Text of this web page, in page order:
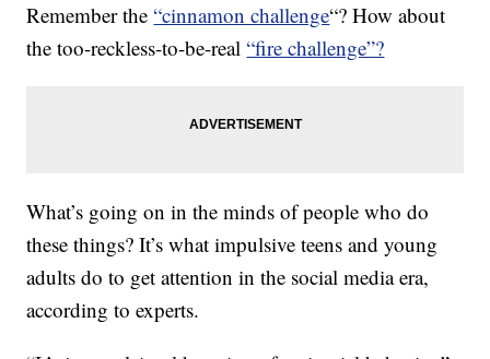
Remember the“cinnamon challenge“? How about
the too-reckless-to-be-real“fire challenge”?
What’s going on in the minds of people who do
these things? It’s what impulsive teens and young
adults do to get attention in the social media era,
according to experts.